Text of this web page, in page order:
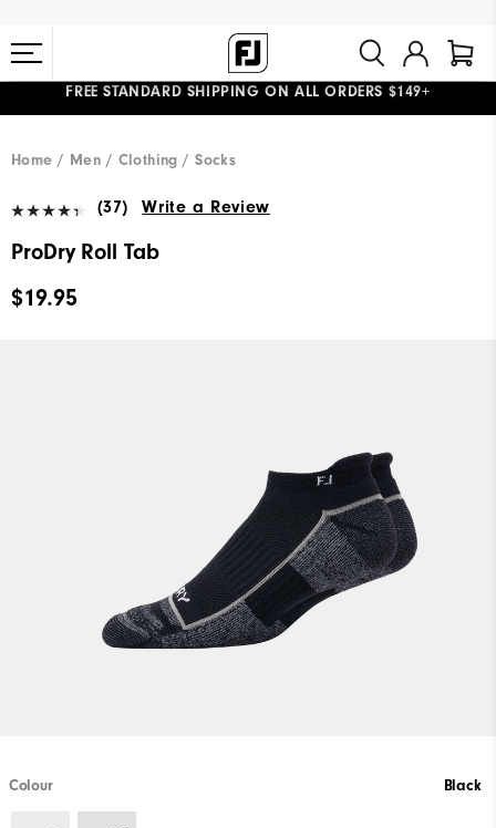
FREE STANDARD SHIPPING ON ALL ORDERS $149+
Home Men Clothing Socks
(37) Write a Review
ProDry Roll Tab
$19.95
Colour Black